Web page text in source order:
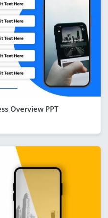
Overview PPT